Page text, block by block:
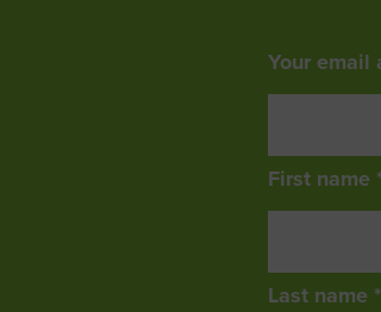
Your email
First name
Last name *